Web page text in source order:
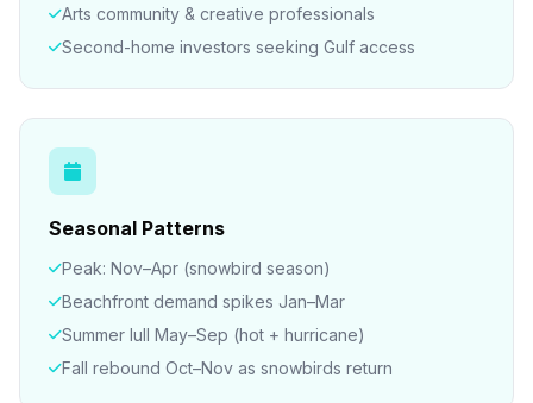
Arts community & creative professionals
Second-home investors seeking Gulf access
Seasonal Patterns
Peak: Nov–Apr (snowbird season)
Beachfront demand spikes Jan–Mar
Summer lull May–Sep (hot + hurricane)
Fall rebound Oct–Nov as snowbirds return